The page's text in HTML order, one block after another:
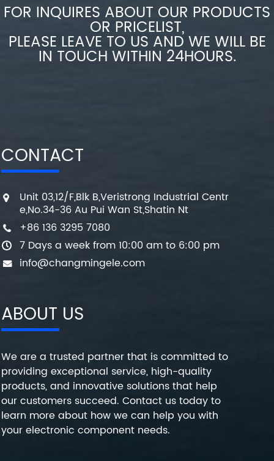
FOR INQUIRES ABOUT OUR PRODUCTS
OR PRICELIST,
PLEASE LEAVE TO US AND WE WILL BE
IN TOUCH WITHIN 24HOURS.
CONTACT
Unit 03,12/F,Blk B,Veristrong Industrial Centr
e,No.34-36 Au Pui Wan St,Shatin Nt
+86 136 3295 7080
7 Days a week from 10:00 am to 6:00 pm
info@changmingele.com
ABOUT US
We are a trusted partner that is committed to
providing exceptional service, high-quality
products, and innovative solutions that help
our customers succeed. Contact us today to
learn more about how we can help you with
your electronic component needs.